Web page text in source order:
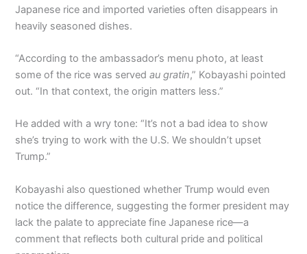
Japanese rice and imported varieties often disappears in
heavily seasoned dishes.
“According to the ambassador’s menu photo, at least
some of the rice was servedau gratin,” Kobayashi pointed
out. “In that context, the origin matters less.”
He added with a wry tone: “It’s not a bad idea to show
she’s trying to work with the U.S. We shouldn’t upset
Trump.”
Kobayashi also questioned whether Trump would even
notice the difference, suggesting the former president may
lack the palate to appreciate fine Japanese rice—a
comment that reflects both cultural pride and political